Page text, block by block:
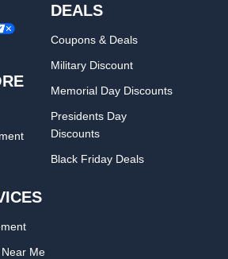
DEALS
Coupons & Deals
Military Discount
Memorial Day Discounts
Presidents Day
Discounts
Black Friday Deals
Me